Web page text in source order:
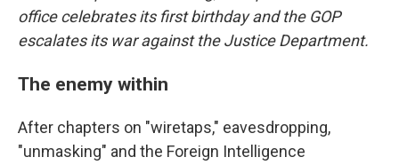
office celebrates its first birthday and the GOP
escalates its war against the Justice Department.
The enemy within
After chapters on "wiretaps," eavesdropping,
"unmasking" and the Foreign Intelligence